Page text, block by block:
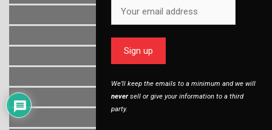
Complete Uppers
Deals
Guides
How-To
We’ll keep the emails to a minimum and we will
neversell or give your information to a third
party.